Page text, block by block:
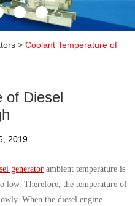
>Coolant Temperature of
of Diesel
2019
generator ambient temperature is
low. Therefore, the temperature of
When the diesel engine